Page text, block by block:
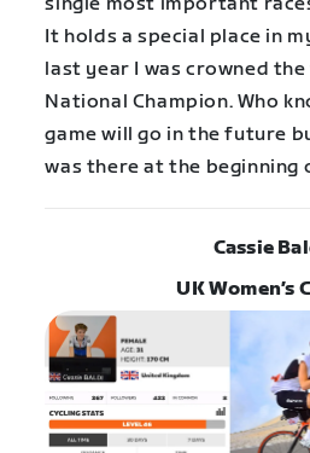
single most important
It holds a special place in
last year I was crowned
National Champion. Who
game will go in the future
was there at the beginning
Cassie
UK Women’s